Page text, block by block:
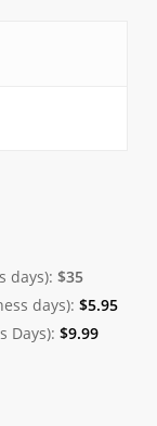
days): $35
days): $5.95
Days): $9.99